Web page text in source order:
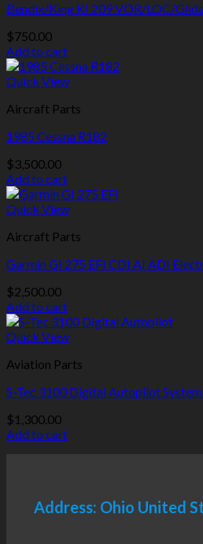
Bendix/King KI 209 VOR/LOC/
$750.00
Add to cart
Quick View
Aircraft Parts
1985 Cessna R182
$3,500.00
Add to cart
Quick View
Aircraft Parts
Garmin GI 275 EFI CDI AI ADI
$2,500.00
Add to cart
Quick View
Aviation Parts
S-Tec 3100 Digital Autopilot
$1,300.00
Add to cart
Address: Ohio United